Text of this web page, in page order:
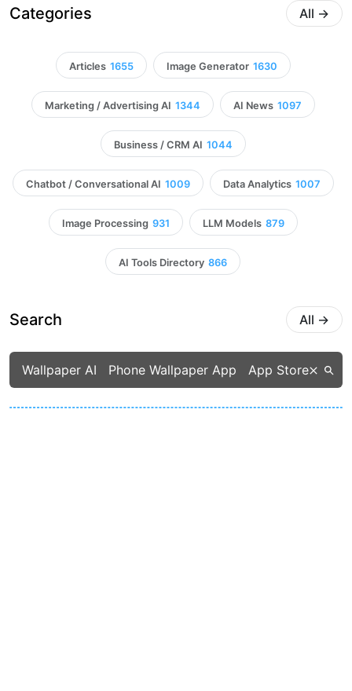
Categories All →
Articles 1655 Image Generator 1630
Marketing / Advertising AI 1344 AI News 1097
Business / CRM AI 1044
Chatbot / Conversational AI 1009 Data Analytics 1007
Image Processing 931 LLM Models 879
AI Tools Directory 866
Search All →